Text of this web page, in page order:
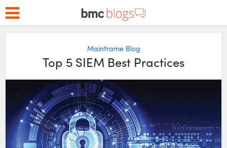
Mainframe Blog
Top 5 SIEM Best Practices